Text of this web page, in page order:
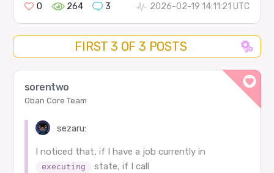
0
264 3 2026-02-19 14:11:21 UTC
FIRST 3 OF 3 POSTS
sorentwo
Oban Core Team
sezaru:
I noticed that, if I have a job currently in
executing state, if I call